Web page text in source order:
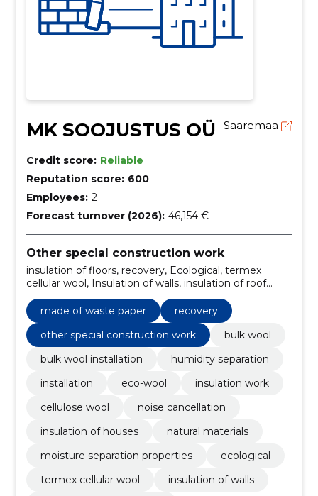
MK SOOJUSTUS OÜ Saaremaa
Credit score: Reliable
Reputation score: 600
Employees: 2
Forecast turnover (2026): 46,154 €
Other special construction work
insulation of floors, recovery, Ecological, termex
cellular wool, Insulation of walls, insulation of roof
waste paper
made of waste paper
recovery
other special construction work
bulk wool
bulk wool installation
humidity separation
installation
eco-wool
insulation work
cellulose wool
noise cancellation
insulation of houses
natural materials
moisture separation properties
ecological
termex cellular wool
insulation of walls